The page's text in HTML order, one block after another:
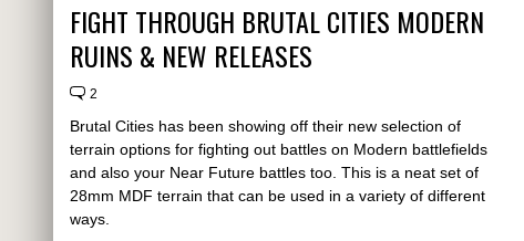
FIGHT THROUGH BRUTAL CITIES MODERN
RUINS & NEW RELEASES
2
Brutal Cities has been showing off their new selection of
terrain options for fighting out battles on Modern battlefields
and also your Near Future battles too. This is a neat set of
28mm MDF terrain that can be used in a variety of different
ways.